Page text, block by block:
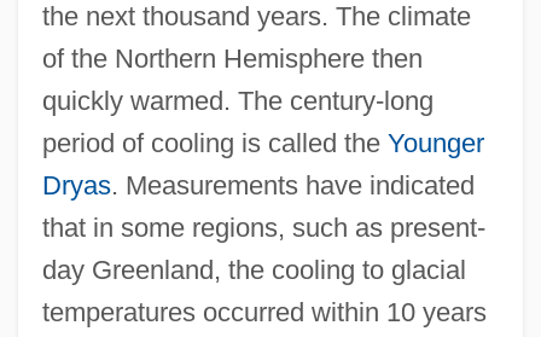
the next thousand years. The climate
of the Northern Hemisphere then
quickly warmed. The century-long
period of cooling is called the Younger
Dryas. Measurements have indicated
that in some regions, such as present-
day Greenland, the cooling to glacial
temperatures occurred within 10 years